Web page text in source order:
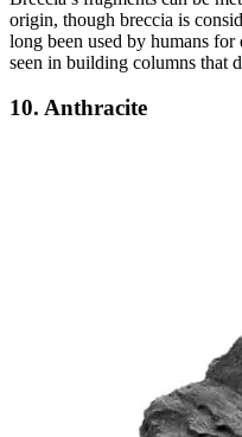
origin, though breccia is
long been used by humans for
seen in building columns that
10. Anthracite